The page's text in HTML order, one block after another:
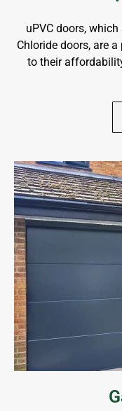
uPVC doors,
Chloride doors, are
to their